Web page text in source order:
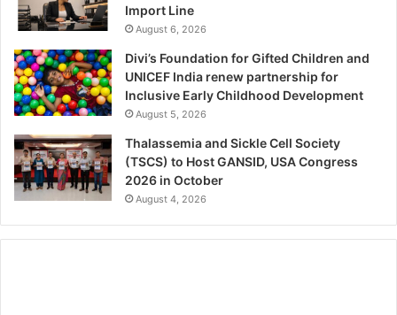
Import Line
August 6, 2026
Divi’s Foundation for Gifted Children and
UNICEF India renew partnership for
Inclusive Early Childhood Development
August 5, 2026
Thalassemia and Sickle Cell Society
(TSCS) to Host GANSID, USA Congress
2026 in October
August 4, 2026